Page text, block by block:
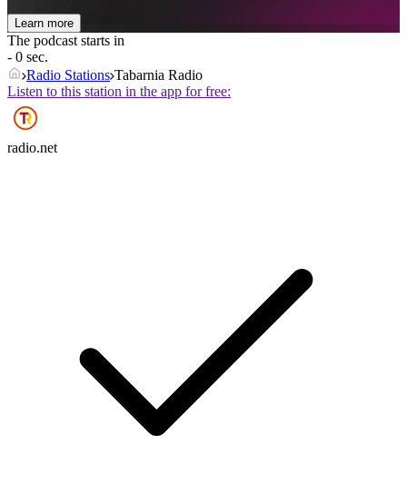
Learn more
The podcast starts in
- 0 sec.
Radio Stations Tabarnia Radio
Listen to this station in the app for free:
radio.net